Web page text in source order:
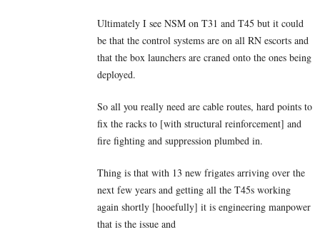
Ultimately I see NSM on T31 and T45 but it could
be that the control systems are on all RN escorts and
that the box launchers are craned onto the ones being
deployed.
So all you really need are cable routes, hard points to
fix the racks to [with structural reinforcement] and
fire fighting and suppression plumbed in.
Thing is that with 13 new frigates arriving over the
next few years and getting all the T45s working
again shortly [hooefully] it is engineering manpower
that is the issue and